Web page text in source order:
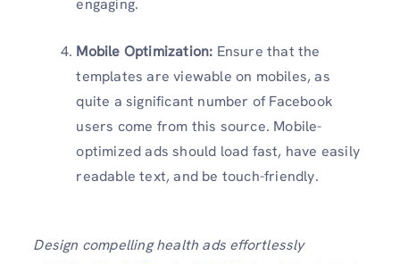
engaging.
Mobile Optimization: Ensure that the
templates are viewable on mobiles, as
quite a significant number of Facebook
users come from this source. Mobile-
optimized ads should load fast, have easily
readable text, and be touch-friendly.
Design compelling health ads effortlessly